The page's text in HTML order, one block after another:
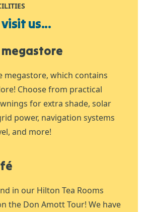
us...
megastore, which contains
Choose from practical
for extra shade, solar
power, navigation systems
and more!
in our Hilton Tea Rooms
the Don Amott Tour! We have